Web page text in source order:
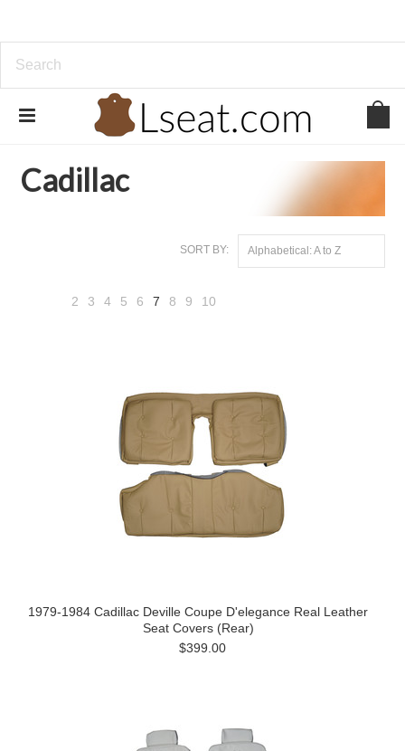
Genuine Leather
Cadillac
SORT BY: Alphabetical: A to Z
2 3 4 5 6 7 8 9 10
1979-1984 Cadillac Deville Coupe D'elegance Real Leather
Seat Covers (Rear)
$399.00